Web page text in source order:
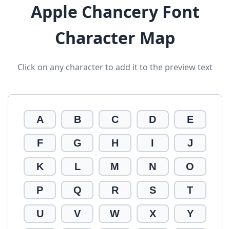
Apple Chancery Font
Character Map
Click on any character to add it to the preview text
A B C D E
F G H I J
K L M N O
P Q R S T
U V W X Y